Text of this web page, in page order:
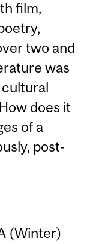
film,
two and
was
does it
of a
post-
(Winter)